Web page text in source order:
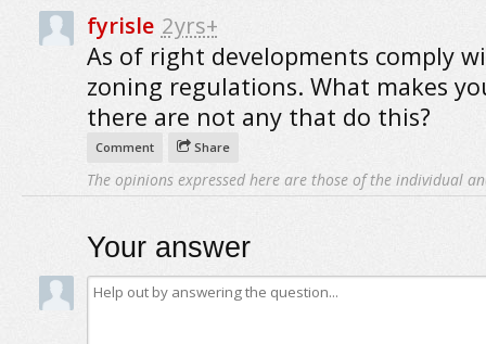
fyrisle 2yrs+
As of right developments comply
zoning regulations. What makes
there are not any that do this?
Comment Share
The opinions expressed here are those of the individual
Your answer